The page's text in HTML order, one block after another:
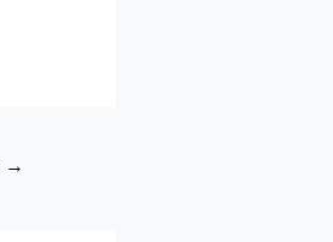
→